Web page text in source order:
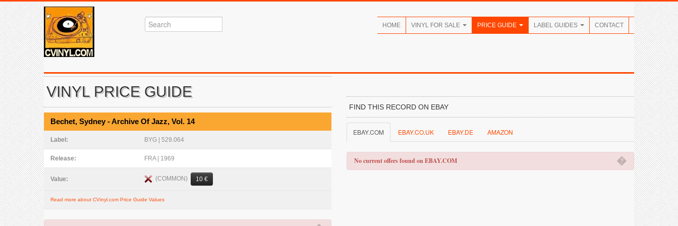
HOME VINYL FOR SALE PRICE GUIDE LABEL GUIDES CONTACT
VINYL PRICE GUIDE
Bechet, Sydney - Archive Of Jazz, Vol. 14
Label: BYG | 529.064
Release: FRA | 1969
Value: (COMMON) 10 €
Read more about CVinyl.com Price Guide Values
FIND THIS RECORD ON EBAY
EBAY.COM EBAY.CO.UK EBAY.DE AMAZON
�
No current offers found on EBAY.COM